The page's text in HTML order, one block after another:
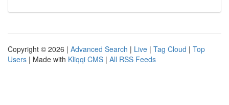
Copyright © 2026 | Advanced Search | Live | Tag Cloud | Top
Users | Made with Kliqqi CMS | All RSS Feeds